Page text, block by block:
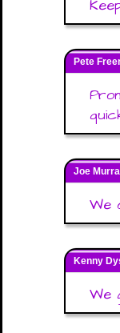
Pete
Joe
We
Kenny
We